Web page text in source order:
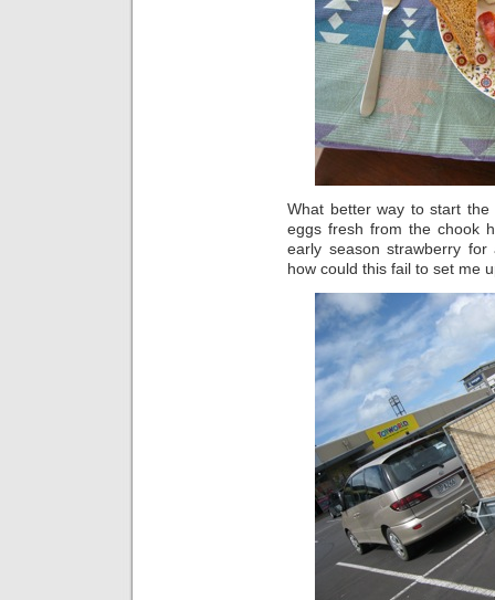
What better way to start
eggs fresh from the chook
early season strawberry
how could this fail to set me